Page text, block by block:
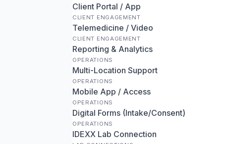
Client Portal / App
CLIENT ENGAGEMENT
Telemedicine / Video
CLIENT ENGAGEMENT
Reporting & Analytics
OPERATIONS
Multi-Location Support
OPERATIONS
Mobile App / Access
OPERATIONS
Digital Forms (Intake/Consent)
OPERATIONS
IDEXX Lab Connection